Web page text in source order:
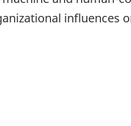
influences